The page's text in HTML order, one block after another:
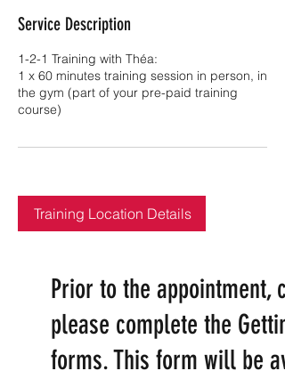
Service Description
1-2-1 Training with Théa:
1 x 60 minutes training session in person, in
the gym (part of your pre-paid training
course)
​Prior to the appointment,
please complete the
forms. This form will be
Training Location Details